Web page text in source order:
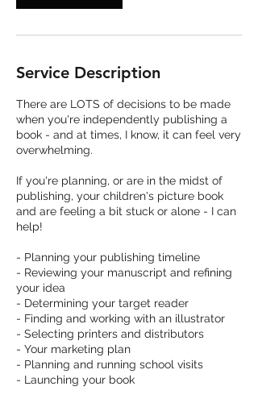
Service Description
There are LOTS of decisions to be made
when you're independently publishing a
book - and at times, I know, it can feel very
overwhelming.
If you're planning, or are in the midst of
publishing, your children's picture book
and are feeling a bit stuck or alone - I can
help!
​- Planning your publishing timeline
- Reviewing your manuscript and refining
your idea
- Determining your target reader
- Finding and working with an illustrator
- Selecting printers and distributors
- Your marketing plan
- Planning and running school visits
- Launching your book